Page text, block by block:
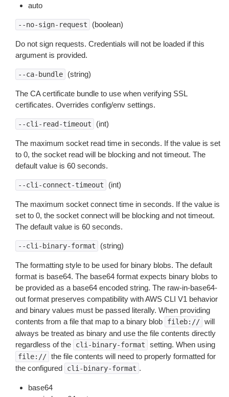
auto
--no-sign-request (boolean)
Do not sign requests. Credentials will not be loaded if this
argument is provided.
--ca-bundle (string)
The CA certificate bundle to use when verifying SSL
certificates. Overrides config/env settings.
--cli-read-timeout (int)
The maximum socket read time in seconds. If the value is set
to 0, the socket read will be blocking and not timeout. The
default value is 60 seconds.
--cli-connect-timeout (int)
The maximum socket connect time in seconds. If the value is
set to 0, the socket connect will be blocking and not timeout.
The default value is 60 seconds.
--cli-binary-format (string)
The formatting style to be used for binary blobs. The default
format is base64. The base64 format expects binary blobs to
be provided as a base64 encoded string. The raw-in-base64-
out format preserves compatibility with AWS CLI V1 behavior
and binary values must be passed literally. When providing
contents from a file that map to a binary blob
fileb:// will
always be treated as binary and use the file contents directly
regardless of the
cli-binary-format setting. When using
file:// the file contents will need to properly formatted for
the configured
cli-binary-format .
base64